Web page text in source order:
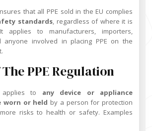
that all PPE sold in the EU complies
standards, regardless of where it is
applies to manufacturers, importers,
anyone involved in placing PPE on the
PPE Regulation
applies to any device or appliance
worn or held by a person for protection
risks to health or safety. Examples